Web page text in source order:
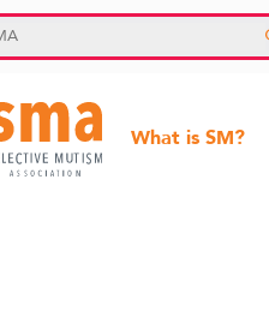
What is SM?